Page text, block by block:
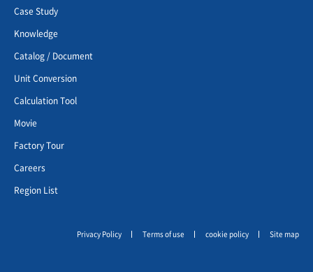
Case Study
Knowledge
Catalog / Document
Unit Conversion
Calculation Tool
Movie
Factory Tour
Careers
Region List
Privacy Policy Terms of use cookie policy Site map